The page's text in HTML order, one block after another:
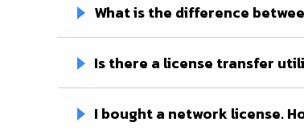
What is the difference
Is there a license transfer
I bought a network license.